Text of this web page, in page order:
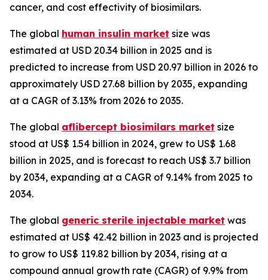
cancer, and cost effectivity of biosimilars.
The global human insulin market size was
estimated at USD 20.34 billion in 2025 and is
predicted to increase from USD 20.97 billion in 2026 to
approximately USD 27.68 billion by 2035, expanding
at a CAGR of 3.13% from 2026 to 2035.
The global aflibercept biosimilars market size
stood at US$ 1.54 billion in 2024, grew to US$ 1.68
billion in 2025, and is forecast to reach US$ 3.7 billion
by 2034, expanding at a CAGR of 9.14% from 2025 to
2034.
The global generic sterile injectable market was
estimated at US$ 42.42 billion in 2023 and is projected
to grow to US$ 119.82 billion by 2034, rising at a
compound annual growth rate (CAGR) of 9.9% from